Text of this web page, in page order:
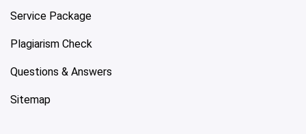
Service Package
Plagiarism Check
Questions & Answers
Sitemap